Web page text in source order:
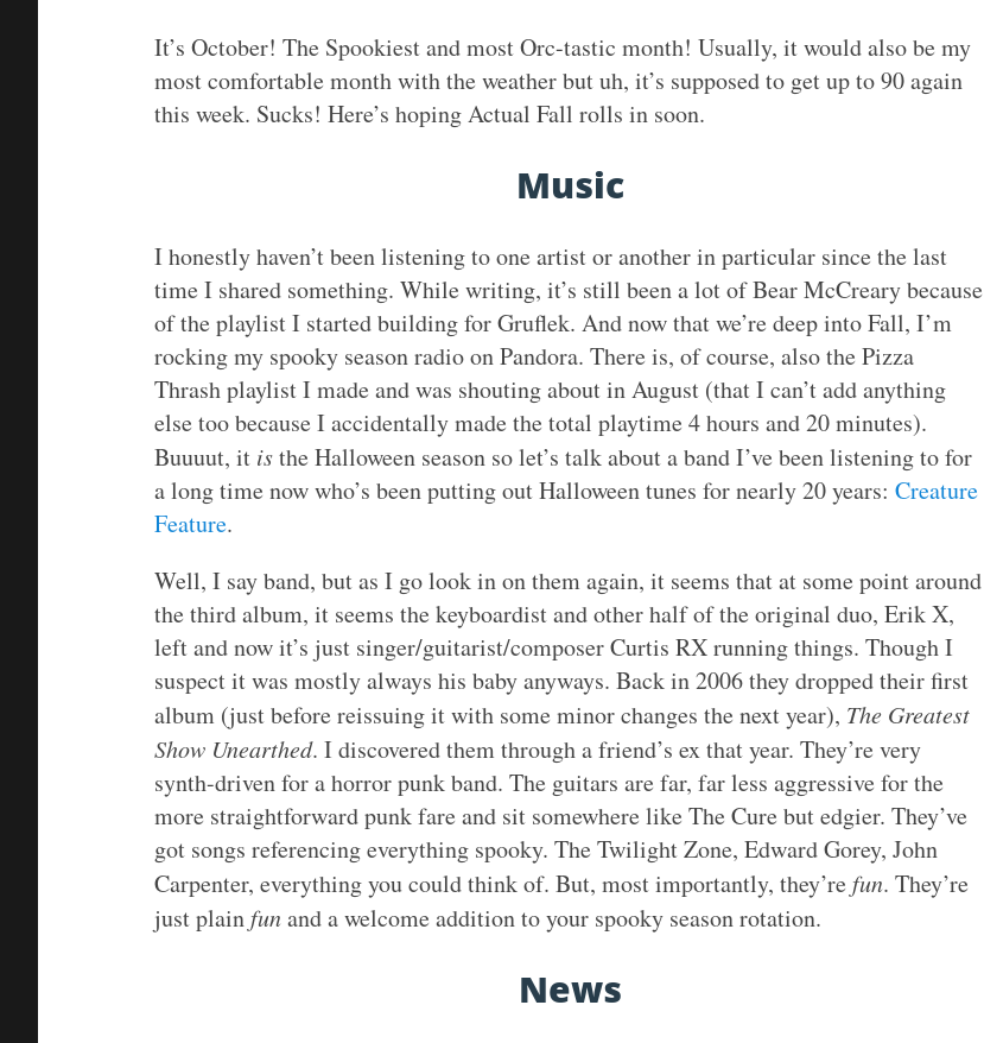
It’s October! The Spookiest and most Orc-tastic month! Usually, it would also be my
most comfortable month with the weather but uh, it’s supposed to get up to 90 again
this week. Sucks! Here’s hoping Actual Fall rolls in soon.
Music
I honestly haven’t been listening to one artist or another in particular since the last
time I shared something. While writing, it’s still been a lot of Bear McCreary because
of the playlist I started building for Gruflek. And now that we’re deep into Fall, I’m
rocking my spooky season radio on Pandora. There is, of course, also the Pizza
Thrash playlist I made and was shouting about in August (that I can’t add anything
else too because I accidentally made the total playtime 4 hours and 20 minutes).
Buuuut, it isthe Halloween season so let’s talk about a band I’ve been listening to for
a long time now who’s been putting out Halloween tunes for nearly 20 years: Creature
Feature.
Well, I say band, but as I go look in on them again, it seems that at some point around
the third album, it seems the keyboardist and other half of the original duo, Erik X,
left and now it’s just singer/guitarist/composer Curtis RX running things. Though I
suspect it was mostly always his baby anyways. Back in 2006 they dropped their first
album (just before reissuing it with some minor changes the next year), The Greatest
Show Unearthed. I discovered them through a friend’s ex that year. They’re very
synth-driven for a horror punk band. The guitars are far, far less aggressive for the
more straightforward punk fare and sit somewhere like The Cure but edgier. They’ve
got songs referencing everything spooky. The Twilight Zone, Edward Gorey, John
Carpenter, everything you could think of. But, most importantly, they’refun. They’re
just plainfunand a welcome addition to your spooky season rotation.
News